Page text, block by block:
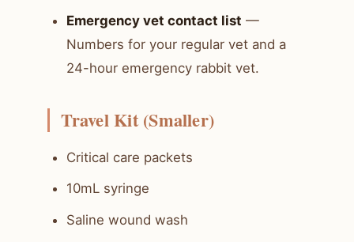
Emergency vet contact list —
Numbers for your regular vet and a
24-hour emergency rabbit vet.
Travel Kit (Smaller)
Critical care packets
10mL syringe
Saline wound wash